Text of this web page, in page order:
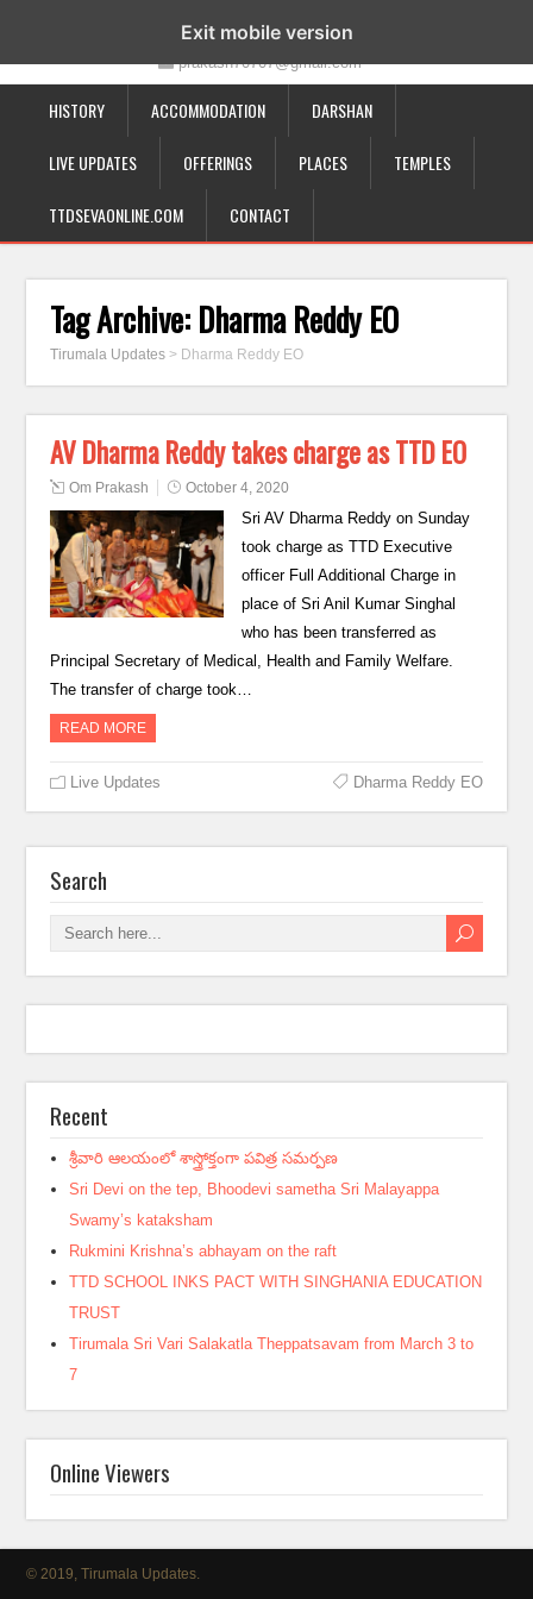
19-12-332, Bairagipatteda, Tirupati - 517501
prakash70707@gmail.com
HISTORY ACCOMMODATION DARSHAN
LIVE UPDATES OFFERINGS PLACES TEMPLES
TTDSEVAONLINE.COM CONTACT
Tag Archive: Dharma Reddy EO
Tirumala Updates > Dharma Reddy EO
AV Dharma Reddy takes charge as TTD EO
Om Prakash October 4, 2020
Sri AV Dharma Reddy on Sunday
took charge as TTD Executive
officer Full Additional Charge in
place of Sri Anil Kumar Singhal
who has been transferred as
Principal Secretary of Medical, Health and Family Welfare.
The transfer of charge took…
READ MORE
Live Updates Dharma Reddy EO
Search
Recent
శ్రీవారి ఆలయంలో శాస్త్రోక్తంగా పవిత్ర సమర్పణ
Sri Devi on the tep, Bhoodevi sametha Sri Malayappa
Swamy’s kataksham
Rukmini Krishna’s abhayam on the raft
TTD SCHOOL INKS PACT WITH SINGHANIA EDUCATION
TRUST
Tirumala Sri Vari Salakatla Theppatsavam from March 3 to
7
Online Viewers
© 2019, Tirumala Updates.
Exit mobile version